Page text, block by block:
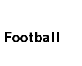
Football